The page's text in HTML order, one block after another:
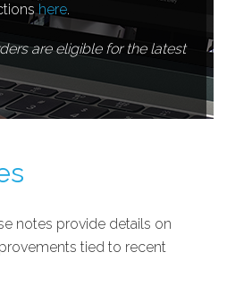
here.
are eligible for the latest
notes provide details on
tied to recent